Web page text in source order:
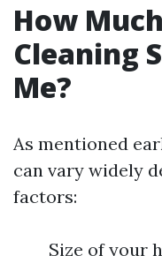
How
Cleaning
Me?
As mentioned
can vary widely
factors:
Size of your